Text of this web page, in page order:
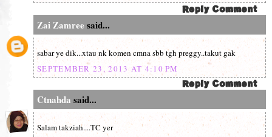
Zai Zamree said...
sabar ye dik...xtau nk komen cmna sbb tgh preggy..takut gak
SEPTEMBER 23, 2013 AT 4:10 PM
Ctnahda said...
Salam takziah....TC yer